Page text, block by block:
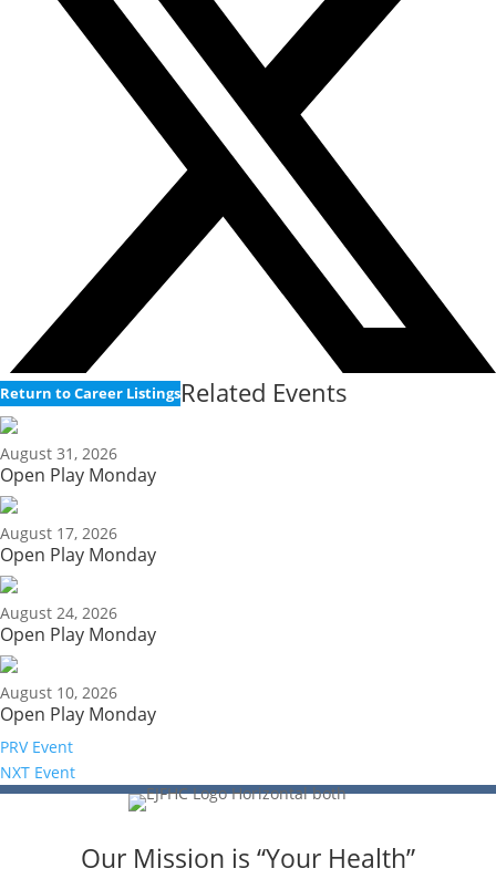
Return to Career ListingsRelated Events
August 31, 2026
Open Play Monday
August 17, 2026
Open Play Monday
August 24, 2026
Open Play Monday
August 10, 2026
Open Play Monday
PRV Event
NXT Event
Our Mission is “Your Health”